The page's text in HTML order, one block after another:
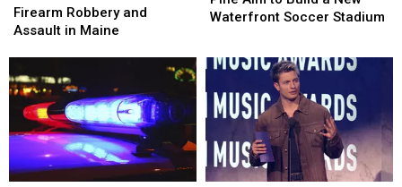
Arrested
after
and
Assault
Maine
Firearm Robbery and
Assault in Maine
Arrested
after
and
Assault
Maine
of
to
Build
New
Waterfront
Soccer
Stadium
Waterfront Soccer Stadium
of
to
Build
New
Waterfront
Soccer
Stadium